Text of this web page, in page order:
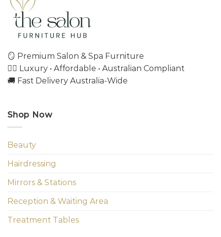
🪞 Premium Salon & Spa Furniture
💇‍♀️ Luxury • Affordable • Australian Compliant
🚚 Fast Delivery Australia-Wide
Shop Now
Beauty
Hairdressing
Mirrors & Stations
Reception & Waiting Area
Treatment Tables